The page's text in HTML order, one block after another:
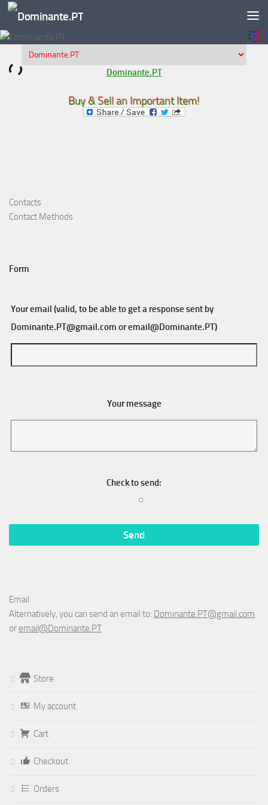
Skip to content
Dominante.PT
Buy & Sell an Important Item!
Contacts
Contact Methods
Form
Your email (valid, to be able to get a response sent by
Dominante.PT@gmail.com oremail@Dominante.PT)
Your message
Check to send:
Email
Alternatively, you can send an email to: Dominante.PT@gmail.com
or email@Dominante.PT
Store
My account
Cart
Checkout
Orders